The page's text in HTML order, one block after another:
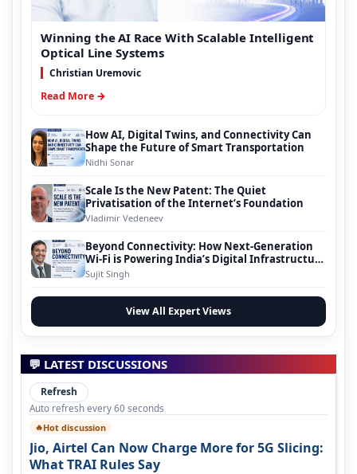
Winning the AI Race With Scalable Intelligent
Optical Line Systems
Christian Uremovic
Read More →
How AI, Digital Twins, and Connectivity Can
Shape the Future of Smart Transportation
Nidhi Sonar
Scale Is the New Patent: The Quiet
Privatisation of the Internet’s Foundation
Vladimir Vedeneev
Beyond Connectivity: How Next-Generation
Wi-Fi is Powering India’s Digital Infrastructure
Evolution
Sujit Singh
View All Expert Views
💬 LATEST DISCUSSIONS
Refresh
Auto refresh every 60 seconds
🔥Hot discussion
Jio, Airtel Can Now Charge More for 5G Slicing:
What TRAI Rules Say